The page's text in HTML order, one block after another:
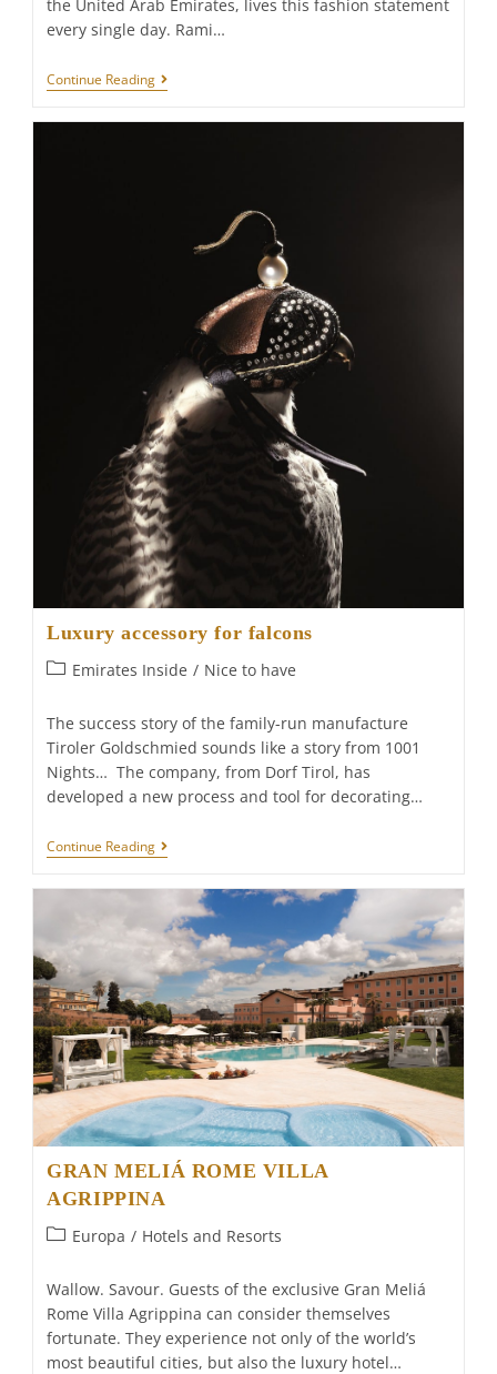
the United Arab Emirates, lives this fashion statement
every single day. Rami…
Continue ReadingRAMI
AL
Luxury accessory for falcons
PostEmirates Inside / Nice to have
The success story of the family-run manufacture
Tiroler Goldschmied sounds like a story from 1001
Nights… The company, from Dorf Tirol, has
developed a new process and tool for decorating…
Continue ReadingLuxury
Accessory
Falcons
GRAN MELIÁ ROME VILLA
AGRIPPINA
PostEuropa / Hotels and Resorts
Wallow. Savour. Guests of the exclusive Gran Meliá
Rome Villa Agrippina can consider themselves
fortunate. They experience not only of the world’s
most beautiful cities, but also the luxury hotel…